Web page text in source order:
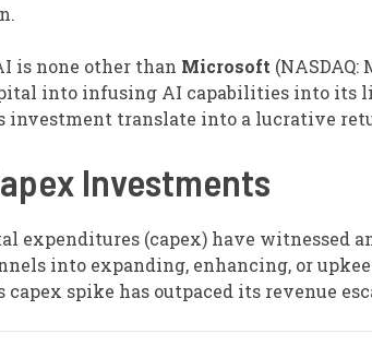
is none other than Microsoft (NASDAQ:
into infusing AI capabilities into its
translate into a lucrative
Investments
expenditures (capex) have witnessed
into expanding, enhancing, or
capex spike has outpaced its revenue